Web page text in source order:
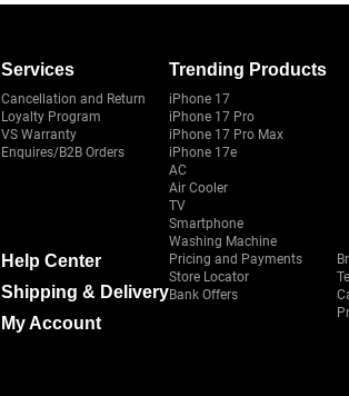
Services
Cancellation and Return
Loyalty Program
VS Warranty
Enquires/B2B Orders
Trending Products
iPhone 17
iPhone 17 Pro
iPhone 17 Pro Max
iPhone 17e
AC
Air Cooler
TV
Smartphone
Washing Machine
Help Center
Shipping & Delivery
My Account
Pricing and Payments
Store Locator
Bank Offers